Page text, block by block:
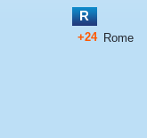
R
+24 Rome